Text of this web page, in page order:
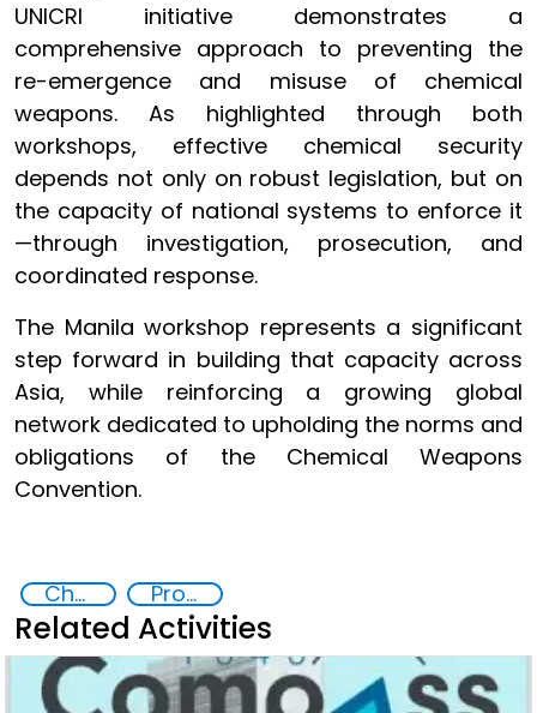
UNICRI initiative demonstrates a
comprehensive approach to preventing the
re-emergence and misuse of chemical
weapons. As highlighted through both
workshops, effective chemical security
depends not only on robust legislation, but on
the capacity of national systems to enforce it
—through investigation, prosecution, and
coordinated response.
The Manila workshop represents a significant
step forward in building that capacity across
Asia, while reinforcing a growing global
network dedicated to upholding the norms and
obligations of the Chemical Weapons
Convention.
Chemical, biological, radiological and nuclear (CBRN) material Prosecution and investigation of chemical and biological crimes
Related Activities